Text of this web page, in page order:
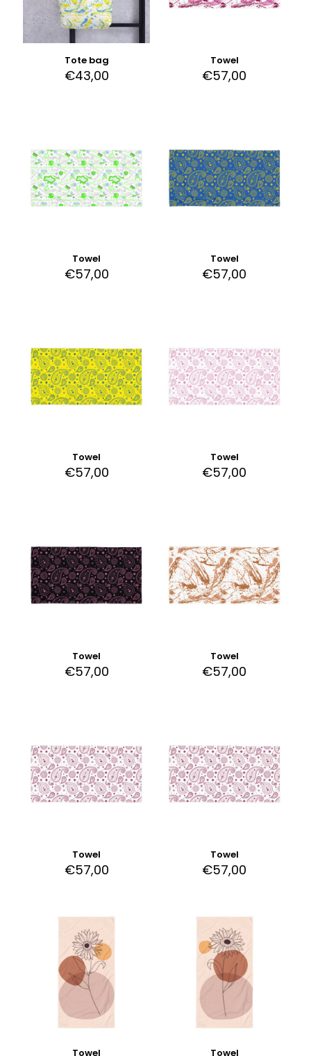
Tote bag
€43,00
Towel
€57,00
Towel
€57,00
Towel
€57,00
Towel
€57,00
Towel
€57,00
Towel
€57,00
Towel
€57,00
Towel
€57,00
Towel
€57,00
Towel Towel